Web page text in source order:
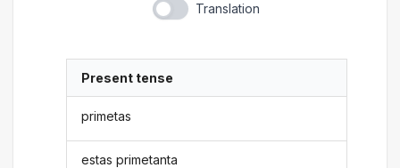
Translation
Present tense
primetas
estas primetanta